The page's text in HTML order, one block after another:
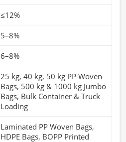
≤12%
5–8%
6–8%
25 kg, 40 kg, 50 kg PP Woven
Bags, 500 kg & 1000 kg Jumbo
Bags, Bulk Container & Truck
Loading
Laminated PP Woven Bags,
HDPE Bags, BOPP Printed